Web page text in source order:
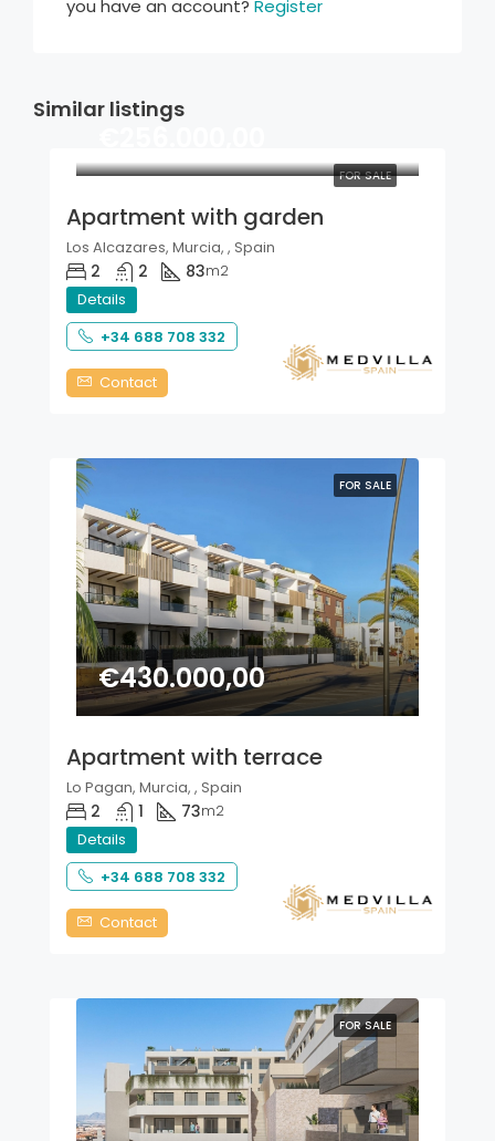
you have an account? Register
Similar listings
FOR SALE
Apartment with garden
Los Alcazares, Murcia, , Spain
2 2 83m2
Details
+34 688 708 332
Contact
FOR SALE
€430.000,00
Apartment with terrace
Lo Pagan, Murcia, , Spain
2 1 73m2
Details
+34 688 708 332
Contact
FOR SALE